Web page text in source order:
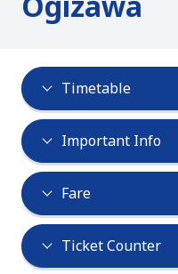
Timetable
Important Info
Fare
Ticket Counter